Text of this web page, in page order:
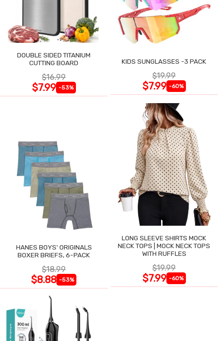
DOUBLE SIDED TITANIUM
CUTTING BOARD
$16.99
$7.99 -53%
KIDS SUNGLASSES -3 PACK
$19.99
$7.99 -60%
HANES BOYS' ORIGINALS
BOXER BRIEFS, 6-PACK
$18.99
$8.88 -53%
LONG SLEEVE SHIRTS MOCK
NECK TOPS | MOCK NECK TOPS
WITH RUFFLES
$19.99
$7.99 -60%